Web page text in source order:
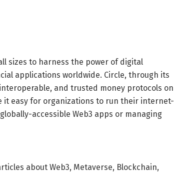
sizes to harness the power of digital
applications worldwide. Circle, through its
and trusted money protocols on
it easy for organizations to run their internet-
accessible Web3 apps or managing
about Web3, Metaverse, Blockchain,